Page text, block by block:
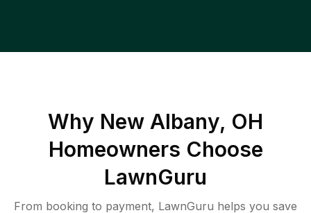
Why New Albany, OH
Homeowners Choose
LawnGuru
From booking to payment, LawnGuru helps you save